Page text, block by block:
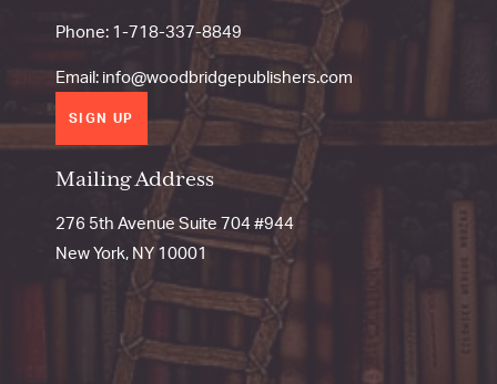
Phone: 1-718-337-8849
Email: info@woodbridgepublishers.com
SIGN UP
Mailing Address
276 5th Avenue Suite 704 #944
New York, NY 10001